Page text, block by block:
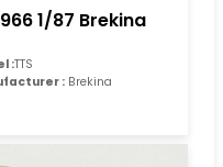
1/87 Brekina
:TTS
: Brekina